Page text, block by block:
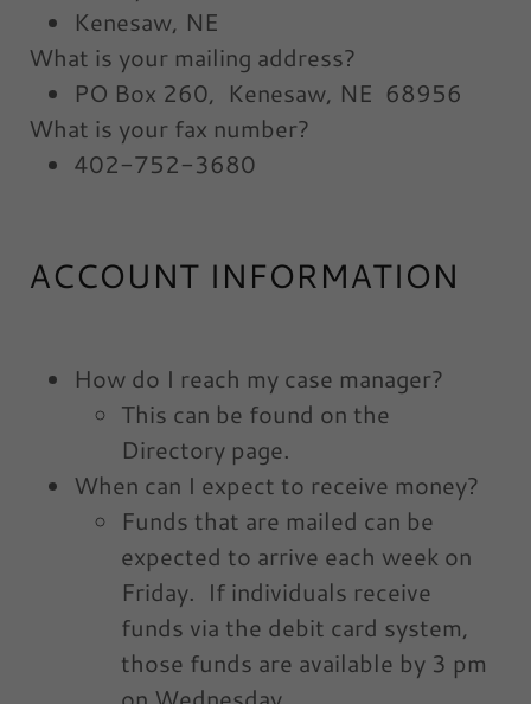
Kenesaw, NE
What is your mailing address?
PO Box 260, Kenesaw, NE 68956
What is your fax number?
402-752-3680
ACCOUNT INFORMATION
How do I reach my case manager?
This can be found on the
Directory page.
When can I expect to receive money?
Funds that are mailed can be
expected to arrive each week on
Friday. If individuals receive
funds via the debit card system,
those funds are available by 3 pm